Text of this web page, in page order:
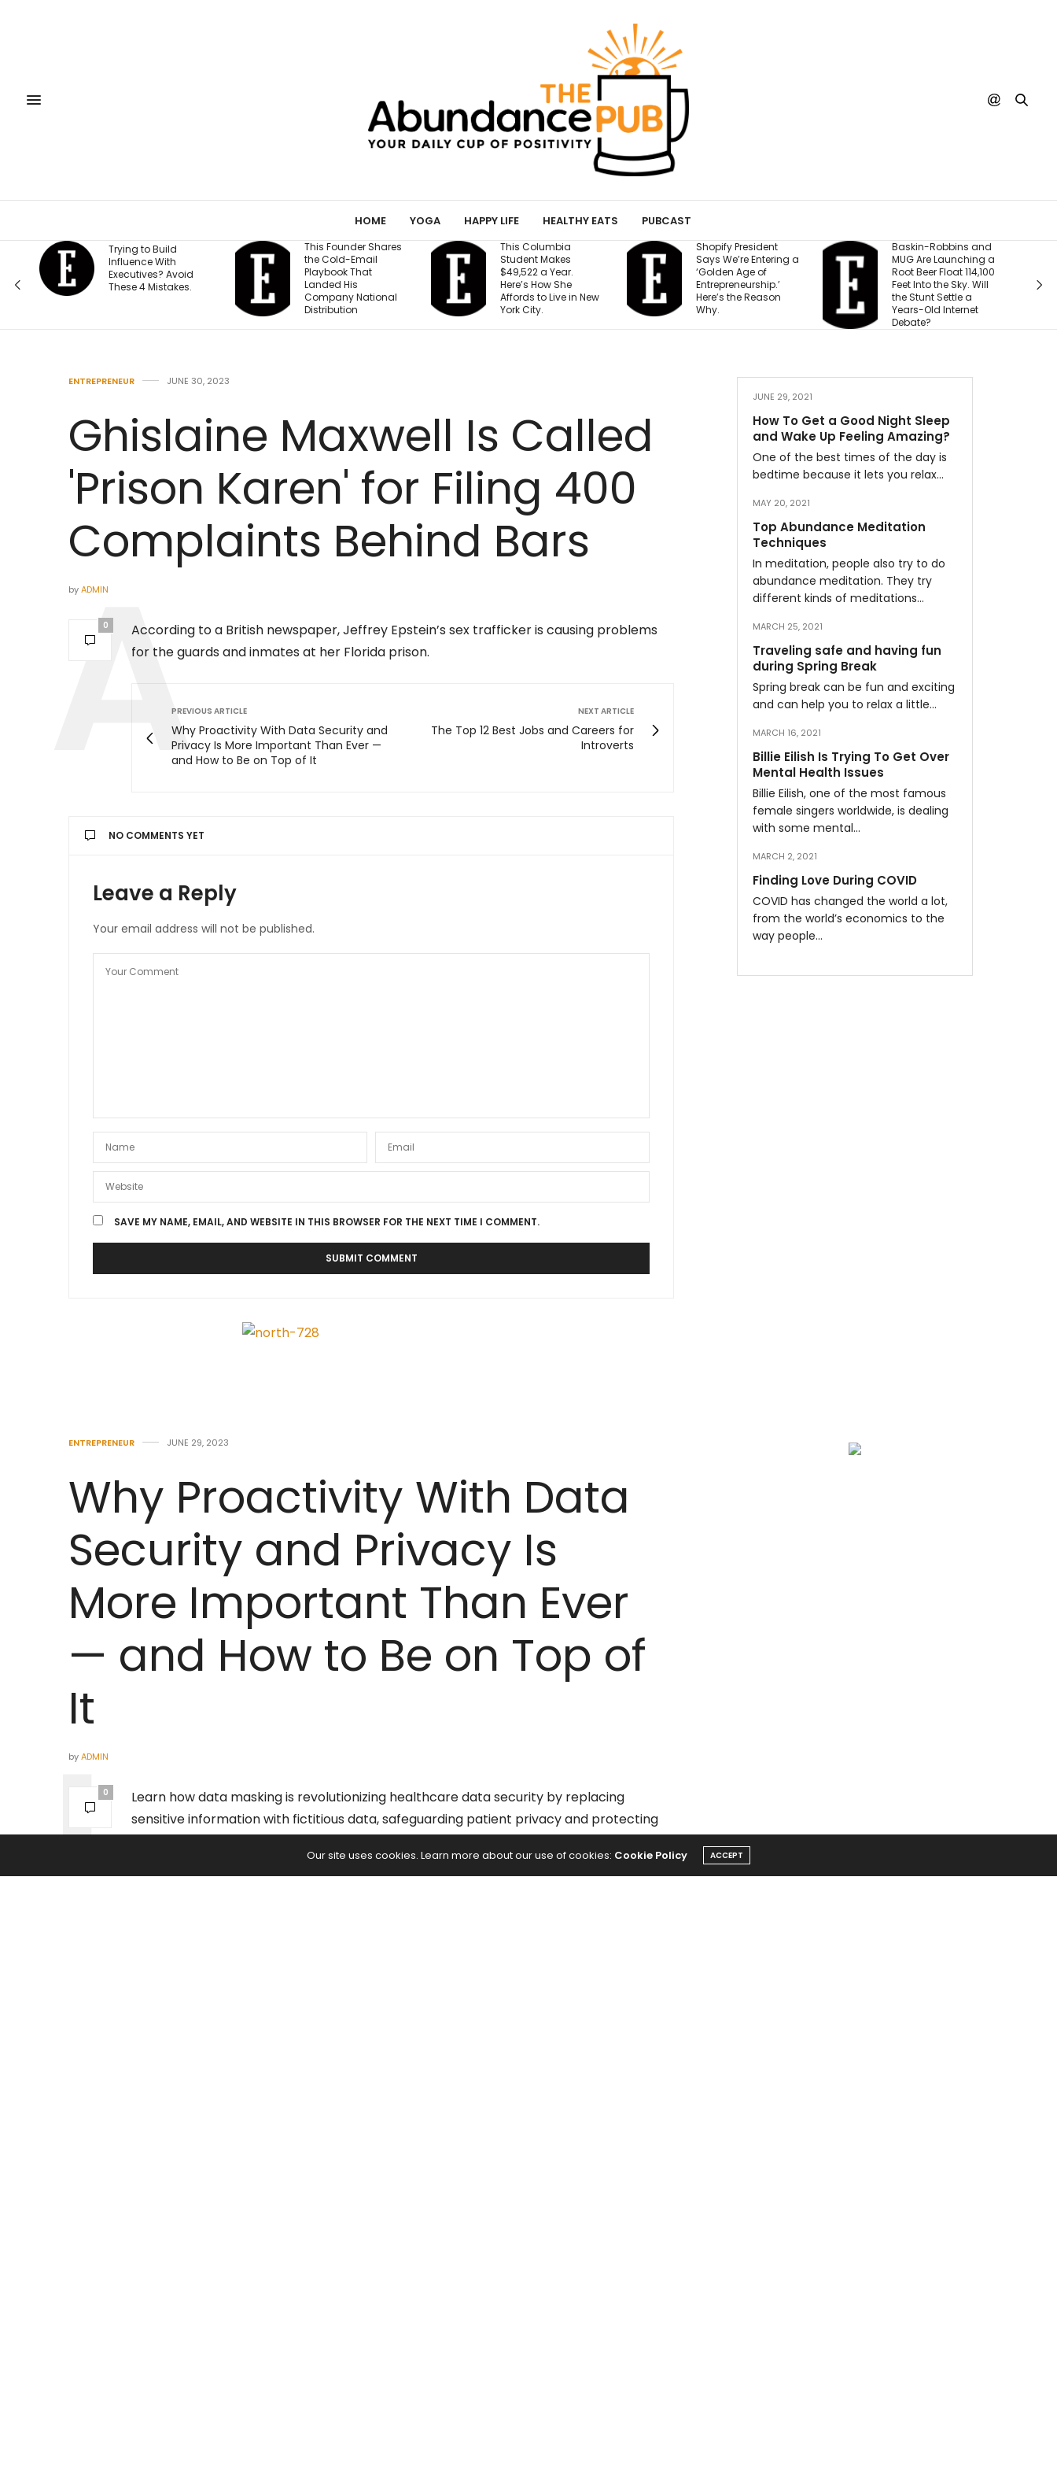
HOME YOGA HAPPY LIFE HEALTHY EATS PUBCAST
Trying to Build
Influence With
Executives? Avoid
These 4 Mistakes.
This Founder Shares
the Cold-Email
Playbook That
Landed His
Company National
Distribution
This Columbia
Student Makes
$49,522 a Year.
Here’s How She
Affords to Live in New
York City.
Shopify President
Says We’re Entering a
‘Golden Age of
Entrepreneurship.’
Here’s the Reason
Why.
Baskin-Robbins and
MUG Are Launching a
Root Beer Float 114,100
Feet Into the Sky. Will
Years-Old Internet
Debate?
to Hit 8
ENTREPRENEUR JUNE 30, 2023
Ghislaine Maxwell Is Called
'Prison Karen' for Filing 400
Complaints Behind Bars
byADMIN
0
According to a British newspaper, Jeffrey Epstein’s sex trafficker is causing problems
for the guards and inmates at her Florida prison.
PREVIOUS ARTICLE
Why Proactivity With Data Security and
Privacy Is More Important Than Ever —
and How to Be on Top of It
NEXT ARTICLE
The Top 12 Best Jobs and Careers for
Introverts
NO COMMENTS YET
Leave a Reply
Your email address will not be published.
SAVE MY NAME, EMAIL, AND WEBSITE IN THIS BROWSER FOR THE NEXT TIME I COMMENT.
JUNE 29, 2021
How To Get a Good Night Sleep
and Wake Up Feeling Amazing?
One of the best times of the day is
bedtime because it lets you relax…
MAY 20, 2021
Top Abundance Meditation
Techniques
In meditation, people also try to do
abundance meditation. They try
different kinds of meditations…
MARCH 25, 2021
Traveling safe and having fun
during Spring Break
Spring break can be fun and exciting
and can help you to relax a little…
MARCH 16, 2021
Billie Eilish Is Trying To Get Over
Mental Health Issues
Billie Eilish, one of the most famous
female singers worldwide, is dealing
with some mental…
MARCH 2, 2021
Finding Love During COVID
COVID has changed the world a lot,
from the world’s economics to the
way people…
ENTREPRENEUR JUNE 29, 2023
Why Proactivity With Data
Security and Privacy Is
More Important Than Ever
— and How to Be on Top of
It
byADMIN
0
Learn how data masking is revolutionizing healthcare data security by replacing
sensitive information with fictitious data, safeguarding patient privacy and protecting
Our site uses cookies. Learn more about our use of cookies: Cookie Policy ACCEPT